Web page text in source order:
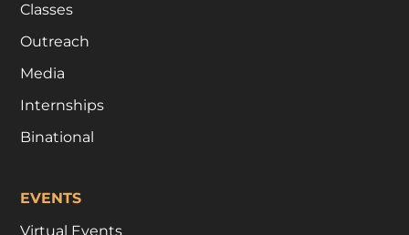
Classes
Outreach
Media
Internships
Binational
EVENTS
Virtual Events